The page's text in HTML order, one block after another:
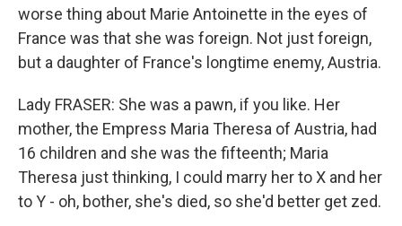
worse thing about Marie Antoinette in the eyes of
France was that she was foreign. Not just foreign,
but a daughter of France's longtime enemy, Austria.
Lady FRASER: She was a pawn, if you like. Her
mother, the Empress Maria Theresa of Austria, had
16 children and she was the fifteenth; Maria
Theresa just thinking, I could marry her to X and her
to Y - oh, bother, she's died, so she'd better get zed.